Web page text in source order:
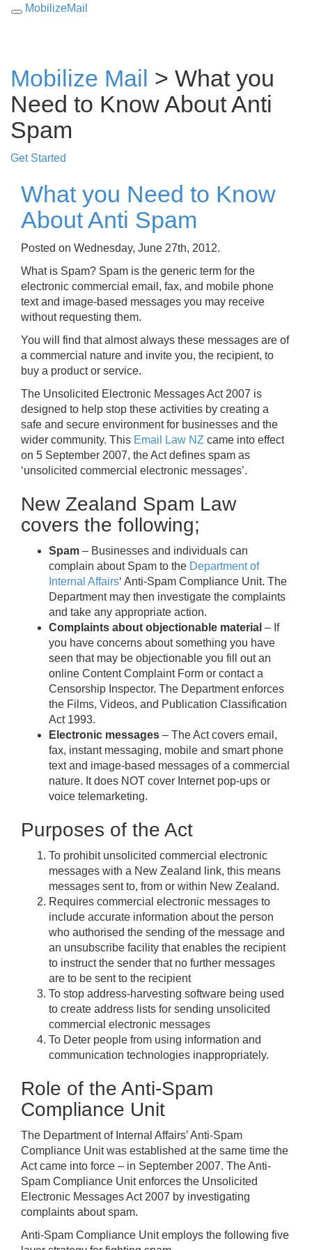
MobilizeMail
Mobilize Mail > What you
Need to Know About Anti
Spam
Get Started
What you Need to Know
About Anti Spam
Posted on Wednesday, June 27th, 2012.
What is Spam? Spam is the generic term for the
electronic commercial email, fax, and mobile phone
text and image-based messages you may receive
without requesting them.
You will find that almost always these messages are of
a commercial nature and invite you, the recipient, to
buy a product or service.
The Unsolicited Electronic Messages Act 2007 is
designed to help stop these activities by creating a
safe and secure environment for businesses and the
wider community. This Email Law NZ came into effect
on 5 September 2007, the Act defines spam as
‘unsolicited commercial electronic messages’.
New Zealand Spam Law
covers the following;
Spam – Businesses and individuals can
complain about Spam to the Department of
Internal Affairs‘ Anti-Spam Compliance Unit. The
Department may then investigate the complaints
and take any appropriate action.
Complaints about objectionable material – If
you have concerns about something you have
seen that may be objectionable you fill out an
online Content Complaint Form or contact a
Censorship Inspector. The Department enforces
the Films, Videos, and Publication Classification
Act 1993.
Electronic messages – The Act covers email,
fax, instant messaging, mobile and smart phone
text and image-based messages of a commercial
nature. It does NOT cover Internet pop-ups or
voice telemarketing.
Purposes of the Act
To prohibit unsolicited commercial electronic
messages with a New Zealand link, this means
messages sent to, from or within New Zealand.
Requires commercial electronic messages to
include accurate information about the person
who authorised the sending of the message and
an unsubscribe facility that enables the recipient
to instruct the sender that no further messages
are to be sent to the recipient
To stop address-harvesting software being used
to create address lists for sending unsolicited
commercial electronic messages
To Deter people from using information and
communication technologies inappropriately.
Role of the Anti-Spam
Compliance Unit
The Department of Internal Affairs’ Anti-Spam
Compliance Unit was established at the same time the
Act came into force – in September 2007. The Anti-
Spam Compliance Unit enforces the Unsolicited
Electronic Messages Act 2007 by investigating
complaints about spam.
Anti-Spam Compliance Unit employs the following five